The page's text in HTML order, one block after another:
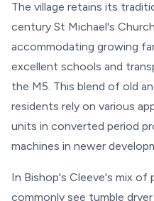
The village retains its
century St Michael's
accommodating growing
excellent schools and
the M5. This blend of old
residents rely on various
units in converted period
machines in newer
In Bishop's Cleeve's mix of
commonly see tumble